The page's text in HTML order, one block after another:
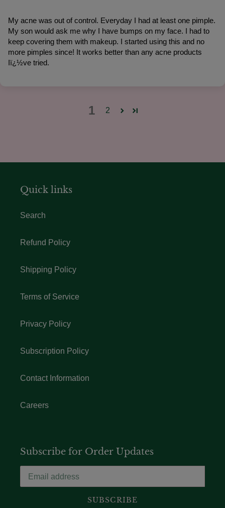
My acne was out of control. Everyday I had at least one pimple.
My son would ask me why I have bumps on my face. I had to
keep covering them with makeup. I started using this and no
more pimples since! It works better than any acne products
Iï¿½ve tried.
1 2
Quick links
Search
Refund Policy
Shipping Policy
Terms of Service
Privacy Policy
Subscription Policy
Contact Information
Careers
Subscribe for Order Updates
SUBSCRIBE